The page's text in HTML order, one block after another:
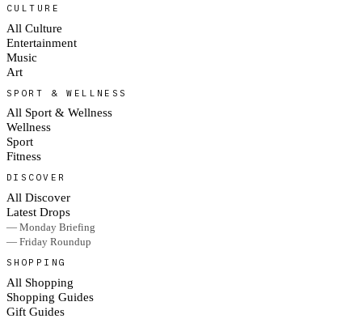
CULTURE
All Culture
Entertainment
Music
Art
SPORT & WELLNESS
All Sport & Wellness
Wellness
Sport
Fitness
DISCOVER
All Discover
Latest Drops
— Monday Briefing
— Friday Roundup
SHOPPING
All Shopping
Shopping Guides
Gift Guides